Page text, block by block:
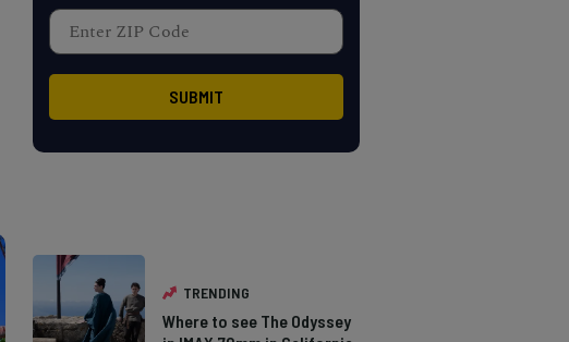
TRENDING
Where to see The Odyssey